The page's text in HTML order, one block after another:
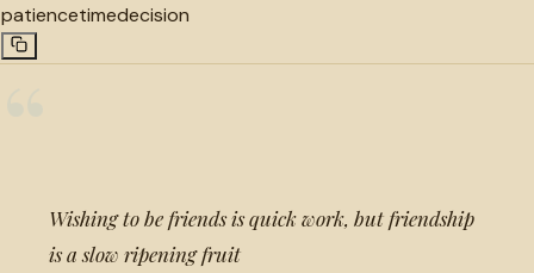
patiencetimedecision
Wishing to be friends is quick work, but friendship
is a slow ripening fruit